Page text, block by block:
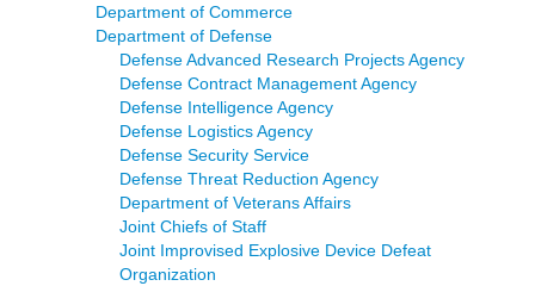
Department of Commerce
Department of Defense
Defense Advanced Research Projects Agency
Defense Contract Management Agency
Defense Intelligence Agency
Defense Logistics Agency
Defense Security Service
Defense Threat Reduction Agency
Department of Veterans Affairs
Joint Chiefs of Staff
Joint Improvised Explosive Device Defeat
Organization